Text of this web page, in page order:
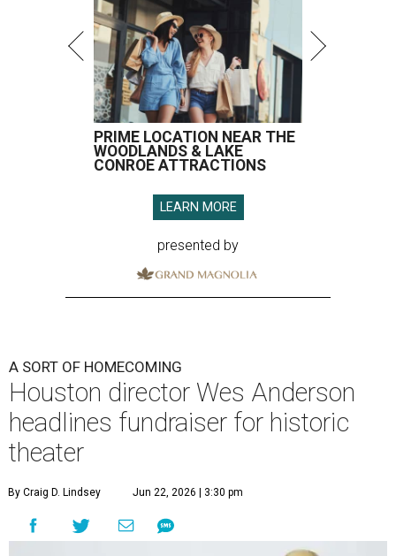
PRIME LOCATION NEAR THE
WOODLANDS & LAKE
CONROE ATTRACTIONS
LEARN MORE
presented by
A SORT OF HOMECOMING
Houston director Wes Anderson
headlines fundraiser for historic
theater
By Craig D. Lindsey Jun 22, 2026 | 3:30 pm